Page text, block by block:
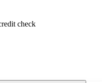
check